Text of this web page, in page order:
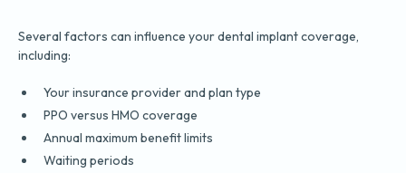
Several factors can influence your dental implant coverage,
including:
Your insurance provider and plan type
PPO versus HMO coverage
Annual maximum benefit limits
Waiting periods